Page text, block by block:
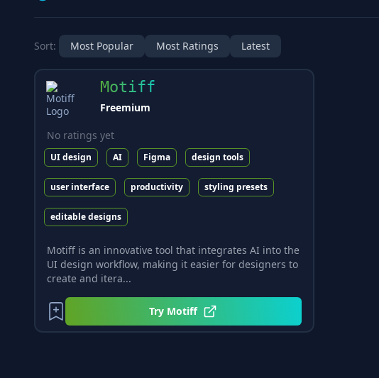
Sort: Most Popular Most Ratings Latest
Motiff
Freemium
No ratings yet
UI design AI Figma design tools
user interface productivity styling presets
editable designs
Motiff is an innovative tool that integrates AI into the
UI design workflow, making it easier for designers to
create and itera...
Try Motiff